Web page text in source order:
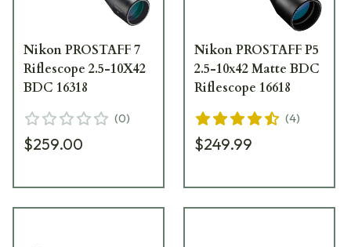
Nikon PROSTAFF 7
Riflescope 2.5-10X42
BDC 16318
(0)
$259.00
Nikon PROSTAFF P5
2.5-10x42 Matte BDC
Riflescope 16618
(4)
$249.99